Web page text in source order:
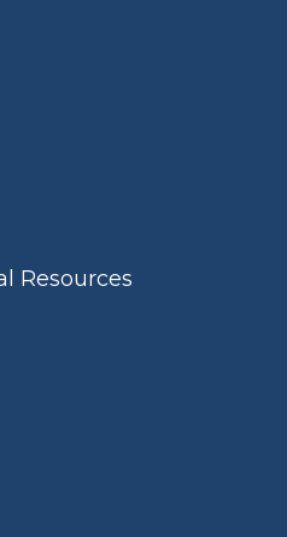
Resources